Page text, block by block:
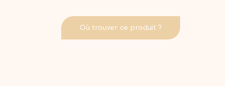
Où trouver ce produit ?